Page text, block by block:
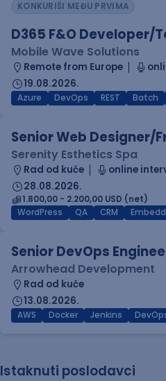
KONKURIŠI MEĐU PRVIMA
D365 F&O Developer/
Mobile Wave Solutions
Remote from Europe
19.08.2026.
Azure DevOps REST Batch
Senior Web Designer/
Serenity Esthetics Spa
Rad od kuće
online
28.08.2026.
1.800,00 - 2.200,00 USD (net)
WordPress
QA CRM
Senior DevOps
Arrowhead Development
Rad od kuće
13.08.2026.
AWS Docker Jenkins
Istaknuti poslodavci